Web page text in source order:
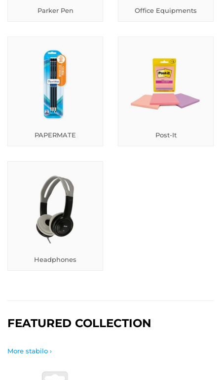
Parker Pen Office Equipments
PAPERMATE Post-It
Headphones
FEATURED COLLECTION
More stabilo ›